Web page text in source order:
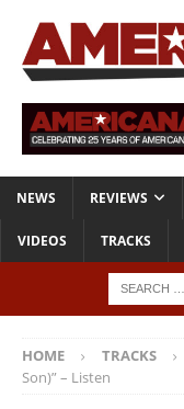
NEWS REVIEWS
VIDEOS TRACKS
HOME TRACKS
Son)” – Listen